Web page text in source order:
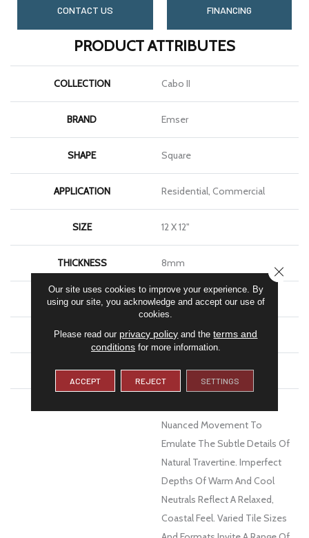
CONTACT US FINANCING
PRODUCT ATTRIBUTES
COLLECTION Cabo II
BRAND Emser
SHAPE Square
APPLICATION Residential, Commercial
SIZE 12 X 12"
THICKNESS 8mm
FINISH COATING Matte
MATERIAL Ceramic
WARRANTY 1 - Year Limited Warranty
Nuanced Movement To
Emulate The Subtle Details Of
Natural Travertine. Imperfect
Depths Of Warm And Cool
Neutrals Reflect A Relaxed,
Coastal Feel. Varied Tile Sizes
Our site uses cookies to improve your experience. By
using our site, you acknowledge and accept our use of
cookies.
Please read our privacy policy and theterms and
conditionsfor more information.
ACCEPT REJECT SETTINGS